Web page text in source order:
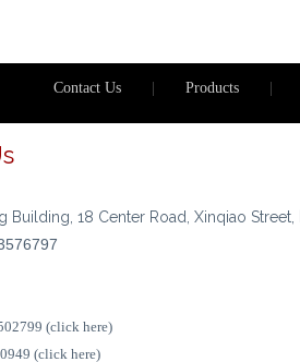
Contact Us Products
Building, 18 Center Road, Xinqiao Street,
(click here)
(click here)